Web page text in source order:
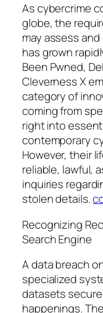
As cybercrime
globe, the
may assess
has grown
Been Pwned,
Cleverness X
category of
coming from
right into
contemporary
However, their
reliable, lawful,
inquiries
stolen details.
Recognizing
Search Engine
A data breach
specialized
datasets
happenings.